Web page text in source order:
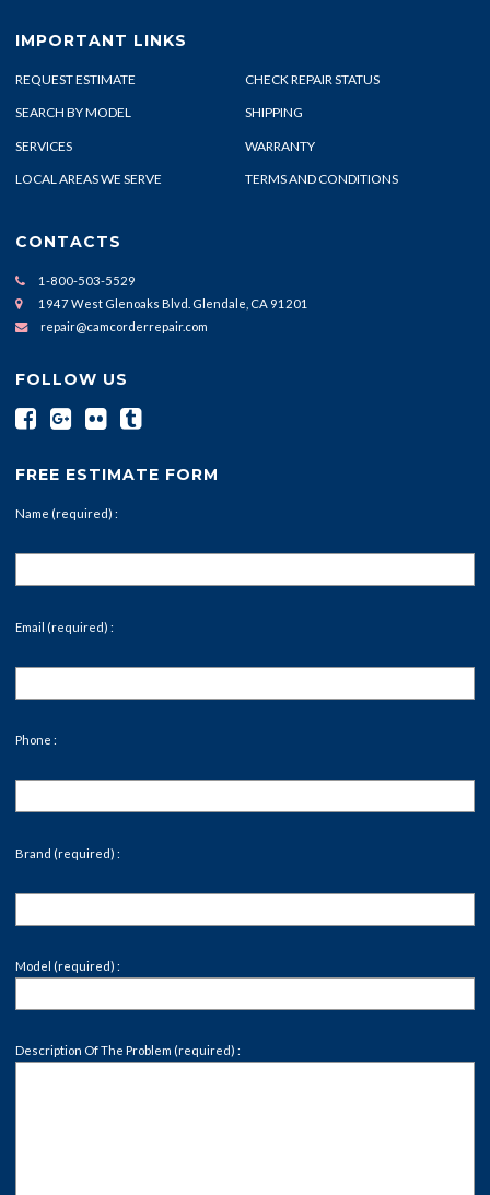
IMPORTANT LINKS
REQUEST ESTIMATE CHECK REPAIR STATUS
SEARCH BY MODEL SHIPPING
SERVICES WARRANTY
LOCAL AREAS WE SERVE TERMS AND CONDITIONS
CONTACTS
1-800-503-5529
1947 West Glenoaks Blvd. Glendale, CA 91201
repair@camcorderrepair.com
FOLLOW US
FREE ESTIMATE FORM
Name (required) :
Email (required) :
Phone :
Brand (required) :
Model (required) :
Description Of The Problem (required) :